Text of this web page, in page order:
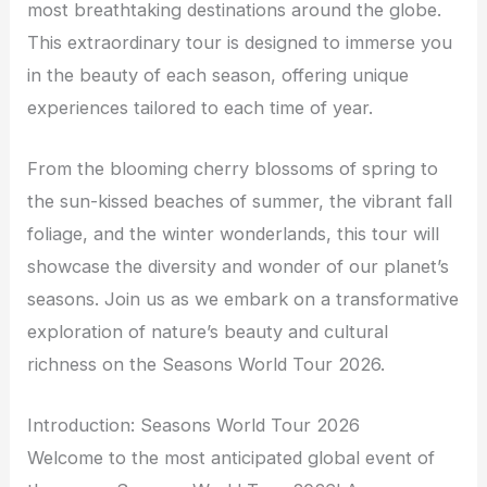
most breathtaking destinations around the globe.
This extraordinary tour is designed to immerse you
in the beauty of each season, offering unique
experiences tailored to each time of year.
From the blooming cherry blossoms of spring to
the sun-kissed beaches of summer, the vibrant fall
foliage, and the winter wonderlands, this tour will
showcase the diversity and wonder of our planet’s
seasons. Join us as we embark on a transformative
exploration of nature’s beauty and cultural
richness on the Seasons World Tour 2026.
Introduction: Seasons World Tour 2026
Welcome to the most anticipated global event of